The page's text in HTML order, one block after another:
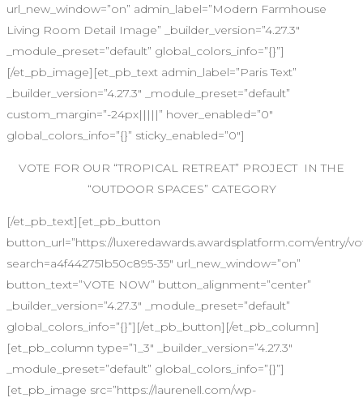
url_new_window=”on” admin_label=”Modern Farmhouse
Living Room Detail Image” _builder_version=”4.27.3″
_module_preset=”default” global_colors_info=”{}”]
[/et_pb_image][et_pb_text admin_label=”Paris Text”
_builder_version=”4.27.3″ _module_preset=”default”
custom_margin=”-24px|||||” hover_enabled=”0″
global_colors_info=”{}” sticky_enabled=”0″]
VOTE FOR OUR “TROPICAL RETREAT” PROJECT IN THE
“OUTDOOR SPACES” CATEGORY
[/et_pb_text][et_pb_button
button_url=”https://luxeredawards.awardsplatform.com/entry/
search=a4f442751b50c895-35″ url_new_window=”on”
button_text=”VOTE NOW” button_alignment=”center”
_builder_version=”4.27.3″ _module_preset=”default”
global_colors_info=”{}”][/et_pb_button][/et_pb_column]
[et_pb_column type=”1_3″ _builder_version=”4.27.3″
_module_preset=”default” global_colors_info=”{}”]
[et_pb_image src=”https://laurenell.com/wp-